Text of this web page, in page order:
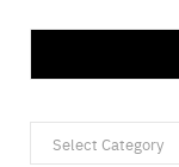
Categories